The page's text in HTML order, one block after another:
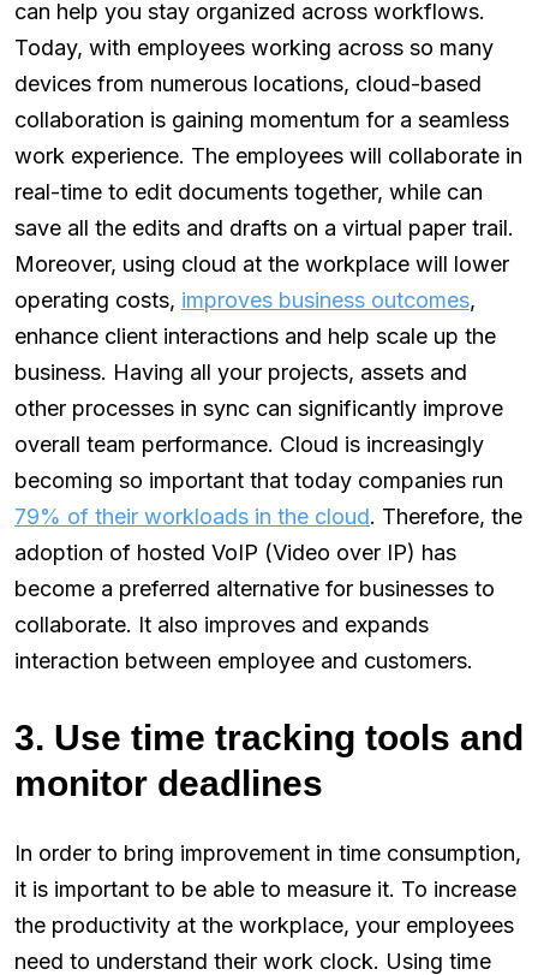
can help you stay organized across workflows.
Today, with employees working across so many
devices from numerous locations, cloud-based
collaboration is gaining momentum for a seamless
work experience. The employees will collaborate in
real-time to edit documents together, while can
save all the edits and drafts on a virtual paper trail.
Moreover, using cloud at the workplace will lower
operating costs, improves business outcomes,
enhance client interactions and help scale up the
business. Having all your projects, assets and
other processes in sync can significantly improve
overall team performance. Cloud is increasingly
becoming so important that today companies run
79% of their workloads in the cloud. Therefore, the
adoption of hosted VoIP (Video over IP) has
become a preferred alternative for businesses to
collaborate. It also improves and expands
interaction between employee and customers.
3. Use time tracking tools and
monitor deadlines
In order to bring improvement in time consumption,
it is important to be able to measure it. To increase
the productivity at the workplace, your employees
need to understand their work clock. Using time